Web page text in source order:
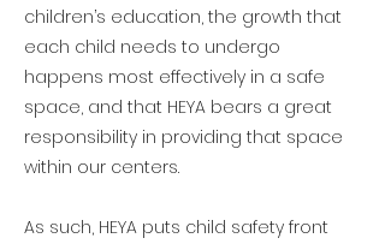
children’s education, the growth that
each child needs to undergo
happens most effectively in a safe
space, and that HEYA bears a great
responsibility in providing that space
within our centers.
As such, HEYA puts child safety front